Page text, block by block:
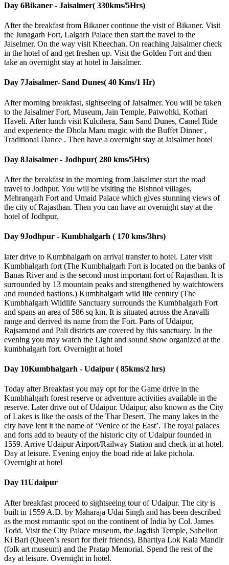
Day 6Bikaner - Jaisalmer( 330kms/5Hrs)
After the breakfast from Bikaner continue the visit of Bikaner. Visit
the Junagarh Fort, Lalgarh Palace then start the travel to the
Jaiselmer. On the way visit Kheechan. On reaching Jaisalmer check
in the hotel of and get freshen up. Visit the Golden Fort and then
take an overnight stay at hotel in Jaisalmer.
Day 7Jaisalmer- Sand Dunes( 40 Kms/1 Hr)
After morning breakfast, sightseeing of Jaisalmer. You will be taken
to the Jaisalmer Fort, Museum, Jain Temple, Patwohki, Kothari
Haveli. After lunch visit Kulcihera, Sam Sand Dunes, Camel Ride
and experience the Dhola Maru magic with the Buffet Dinner ,
Traditional Dance . Then have a overnight stay at Jaisalmer hotel
Day 8Jaisalmer - Jodhpur( 280 kms/5Hrs)
After the breakfast in the morning from Jaisalmer start the road
travel to Jodhpur. You will be visiting the Bishnoi villages,
Mehrangarh Fort and Umaid Palace which gives stunning views of
the city of Rajasthan. Then you can have an overnight stay at the
hotel of Jodhpur.
Day 9Jodhpur - Kumbhalgarh ( 170 kms/3hrs)
later drive to Kumbhalgarh on arrival transfer to hotel. Later visit
Kumbhalgarh fort (The Kumbhalgarh Fort is located on the banks of
Banas River and is the second most important fort of Rajasthan. It is
surrounded by 13 mountain peaks and strengthened by watchtowers
and rounded bastions.) Kumbhalgarh wild life century (The
Kumbhalgarh Wildlife Sanctuary surrounds the Kumbhalgarh Fort
and spans an area of 586 sq km. It is situated across the Aravalli
range and derived its name from the Fort. Parts of Udaipur,
Rajsamand and Pali districts are covered by this sanctuary. In the
evening you may watch the Light and sound show organized at the
kumbhalgarh fort. Overnight at hotel
Day 10Kumbhalgarh - Udaipur ( 85kms/2 hrs)
Today after Breakfast you may opt for the Game drive in the
Kumbhalgarh forest reserve or adventure activities available in the
reserve. Later drive out of Udaipur. Udaipur, also known as the City
of Lakes is like the oasis of the Thar Desert. The many lakes in the
city have lent it the name of ‘Venice of the East’. The royal palaces
and forts add to beauty of the historic city of Udaipur founded in
1559. Arrive Udaipur Airport/Railway Station and check-in at hotel.
Day at leisure. Evening enjoy the boad ride at lake pichola.
Overnight at hotel
Day 11Udaipur
After breakfast proceed to sightseeing tour of Udaipur. The city is
built in 1559 A.D. by Maharaja Udai Singh and has been described
as the most romantic spot on the continent of India by Col. James
Todd. Visit the City Palace museum, the Jagdish Temple, Sahelion
Ki Bari (Queen’s resort for their friends), Bhartiya Lok Kala Mandir
(folk art museum) and the Pratap Memorial. Spend the rest of the
day at leisure. Overnight in hotel.